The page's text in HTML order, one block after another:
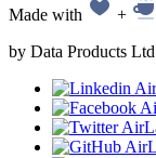
Made with +
by Data Products Ltd